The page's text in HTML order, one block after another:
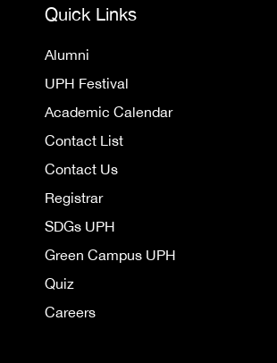
Quick Links
Alumni
UPH Festival
Academic Calendar
Contact List
Contact Us
Registrar
SDGs UPH
Green Campus UPH
Quiz
Careers